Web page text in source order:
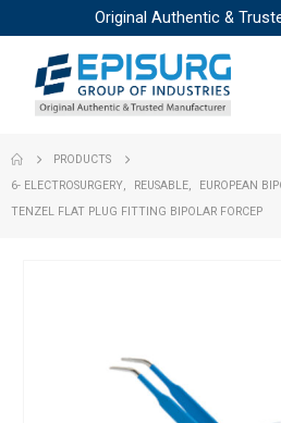
Original Authentic &
PRODUCTS
6- ELECTROSURGERY
REUSABLE
EUROPEAN
TENZEL FLAT PLUG FITTING BIPOLAR FORCEP